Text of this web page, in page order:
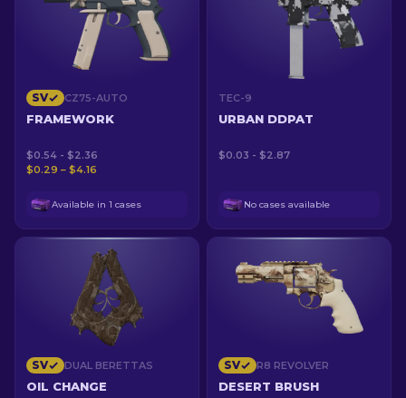
SV CZ75-AUTO
FRAMEWORK
$0.54 - $2.36
$0.29 – $4.16
Available in 1 cases
TEC-9
URBAN DDPAT
$0.03 - $2.87
No cases available
SV DUAL BERETTAS
OIL CHANGE
SV R8 REVOLVER
DESERT BRUSH